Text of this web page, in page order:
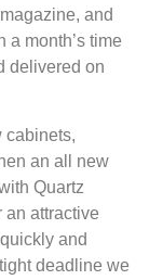
and
a month’s time
delivered on
cabinets,
an all new
Quartz
an attractive
and
deadline we